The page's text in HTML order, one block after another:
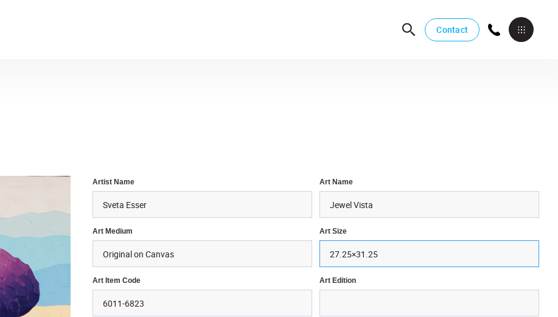
Contact
Artist Name Art Name
Art Medium Art Size
Art Item Code Art Edition